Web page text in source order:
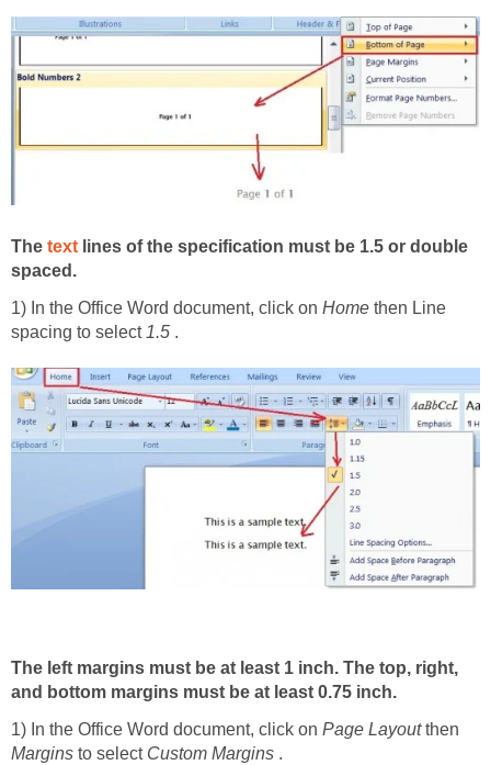
The text lines of the specification must be 1.5 or double
spaced.
1) In the Office Word document, click on Home then Line
spacing to select 1.5 .
The left margins must be at least 1 inch. The top, right,
and bottom margins must be at least 0.75 inch.
1) In the Office Word document, click on Page Layoutthen
Margins to select Custom Margins .